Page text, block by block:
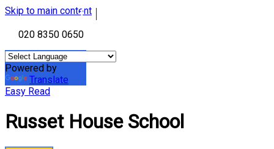
Skip to main content
020 8350 0650
Powered by
Translate
Easy Read
Russet House School